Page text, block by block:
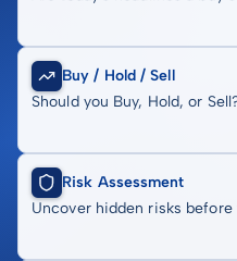
Buy / Hold / Sell
Should you Buy, Hold, or
Risk Assessment
Uncover hidden risks